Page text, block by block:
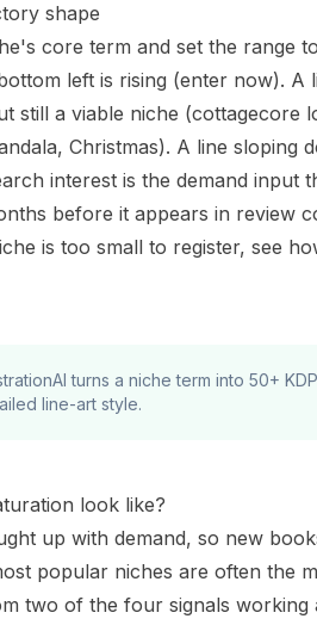
shape
core term and set the range
left is rising (enter now). A
still a viable niche (cottagecore
Christmas). A line sloping
interest is the demand input
before it appears in review
is too small to register, see
turns a niche term into 50+
line-art style.
look like?
up with demand, so new
popular niches are often the
two of the four signals